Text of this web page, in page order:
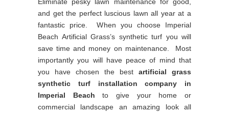
Eliminate pesky lawn maintenance for good,
and get the perfect luscious lawn all year at a
fantastic price. When you choose Imperial
Beach Artificial Grass’s synthetic turf you will
save time and money on maintenance. Most
importantly you will have peace of mind that
you have chosen the best artificial grass
synthetic turf installation company in
Imperial Beach to give your home or
commercial landscape an amazing look all